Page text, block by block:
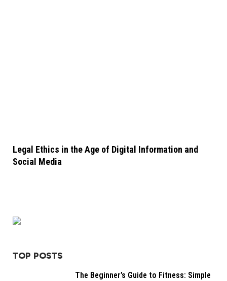
Legal Ethics in the Age of Digital Information and
Social Media
TOP POSTS
The Beginner’s Guide to Fitness: Simple